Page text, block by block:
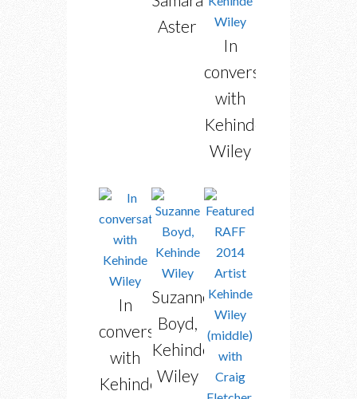
Aster
In
conversation
with
Kehinde
Wiley
In
conversation
with
Kehinde
Suzanne
Boyd,
Kehinde
Wiley